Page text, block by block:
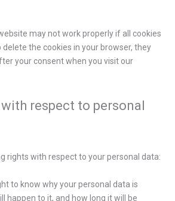
may not work properly if all cookies
delete the cookies in your browser, they
your consent when you visit our
respect to personal
rights with respect to your personal data:
to know why your personal data is
happen to it, and how long it will be